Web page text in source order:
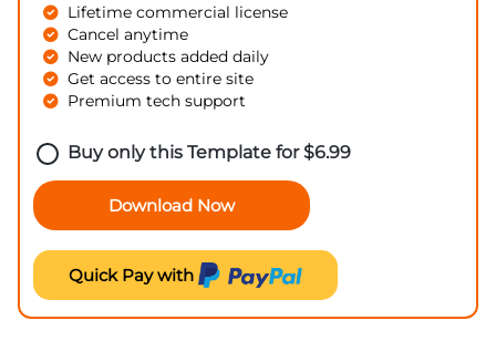
Lifetime commercial license
Cancel anytime
New products added daily
Get access to entire site
Premium tech support
Buy only this Template for$6.99
Download Now
Quick Pay with